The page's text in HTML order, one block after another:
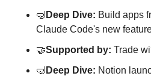
🤿 Deep Dive: Build apps
Claude Code's new
🤝Supported by: Trade
🤿 Deep Dive: Notion